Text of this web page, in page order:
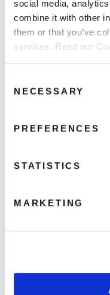
social media,
combine it with other
them or that you’ve
services. Read our
Selection
NECESSARY
PREFERENCES
STATISTICS
MARKETING